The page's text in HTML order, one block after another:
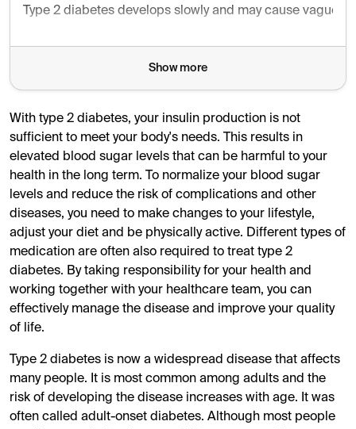
Type 2 diabetes develops slowly and may cause vague
Show more
With type 2 diabetes, your insulin production is not
sufficient to meet your body's needs. This results in
elevated blood sugar levels that can be harmful to your
health in the long term. To normalize your blood sugar
levels and reduce the risk of complications and other
diseases, you need to make changes to your lifestyle,
adjust your diet and be physically active. Different types of
medication are often also required to treat type 2
diabetes. By taking responsibility for your health and
working together with your healthcare team, you can
effectively manage the disease and improve your quality
of life.
Type 2 diabetes is now a widespread disease that affects
many people. It is most common among adults and the
risk of developing the disease increases with age. It was
often called adult-onset diabetes. Although most people